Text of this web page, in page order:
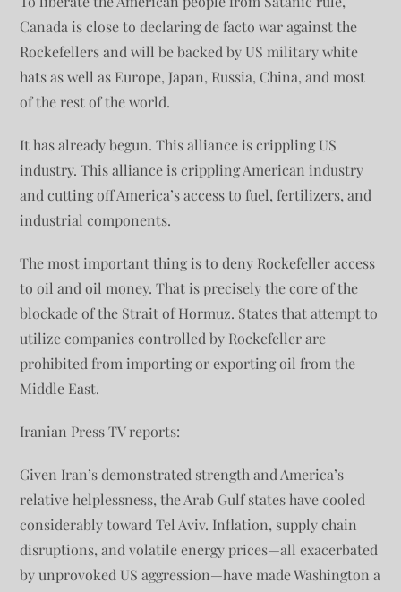
Canada is close to declaring de facto war against the
Rockefellers and will be backed by US military white
hats as well as Europe, Japan, Russia, China, and most
of the rest of the world.
It has already begun. This alliance is crippling US
industry. This alliance is crippling American industry
and cutting off America’s access to fuel, fertilizers, and
industrial components.
The most important thing is to deny Rockefeller access
to oil and oil money. That is precisely the core of the
blockade of the Strait of Hormuz. States that attempt to
utilize companies controlled by Rockefeller are
prohibited from importing or exporting oil from the
Middle East.
Iranian Press TV reports:
Given Iran’s demonstrated strength and America’s
relative helplessness, the Arab Gulf states have cooled
considerably toward Tel Aviv. Inflation, supply chain
disruptions, and volatile energy prices—all exacerbated
by unprovoked US aggression—have made Washington a